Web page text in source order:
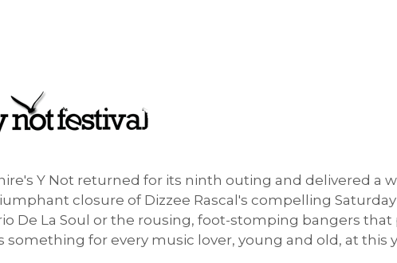
Y Not returned for its ninth outing and delivered a
closure of Dizzee Rascal's compelling
De La Soul or the rousing, foot-stomping bangers
for every music lover, young and old, at this